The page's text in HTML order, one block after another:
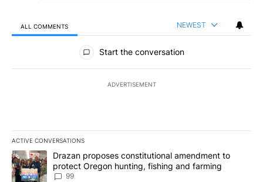
ALL COMMENTS NEWEST
All Comments
Start the conversation
ADVERTISEMENT
ACTIVE CONVERSATIONS
The following is a list of the most commented articles in the last
A trending article titled "Drazan proposes constitutional
Drazan proposes constitutional amendment to
protect Oregon hunting, fishing and farming
99